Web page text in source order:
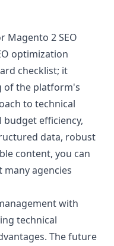
Magento 2 SEO
optimization
checklist; it
of the platform's
to technical
budget efficiency,
data, robust
content, you can
agencies
with
technical
The future